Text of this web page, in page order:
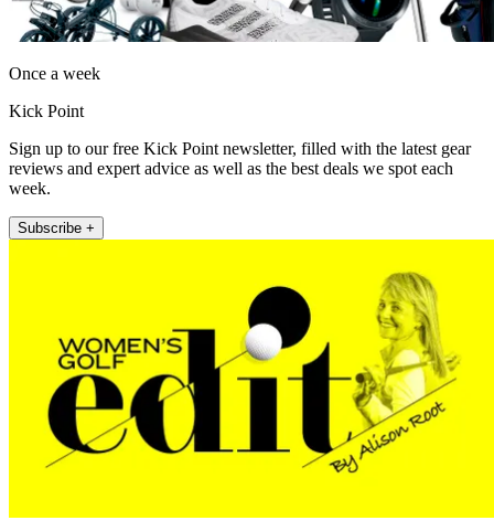
Once a week
Kick Point
Sign up to our free Kick Point newsletter, filled with the latest gear
reviews and expert advice as well as the best deals we spot each
week.
Subscribe +